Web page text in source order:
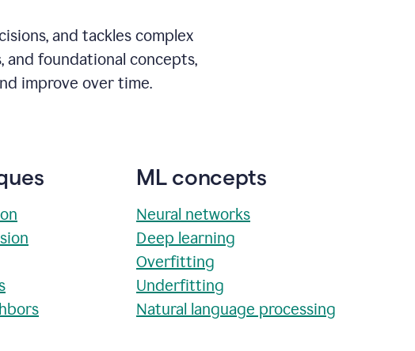
and tackles complex
and foundational concepts,
improve over time.
ML concepts
Neural networks
Deep learning
Overfitting
Underfitting
Natural language processing